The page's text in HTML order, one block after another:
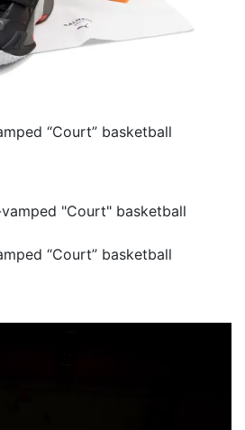
“Court” basketball
“Court” basketball